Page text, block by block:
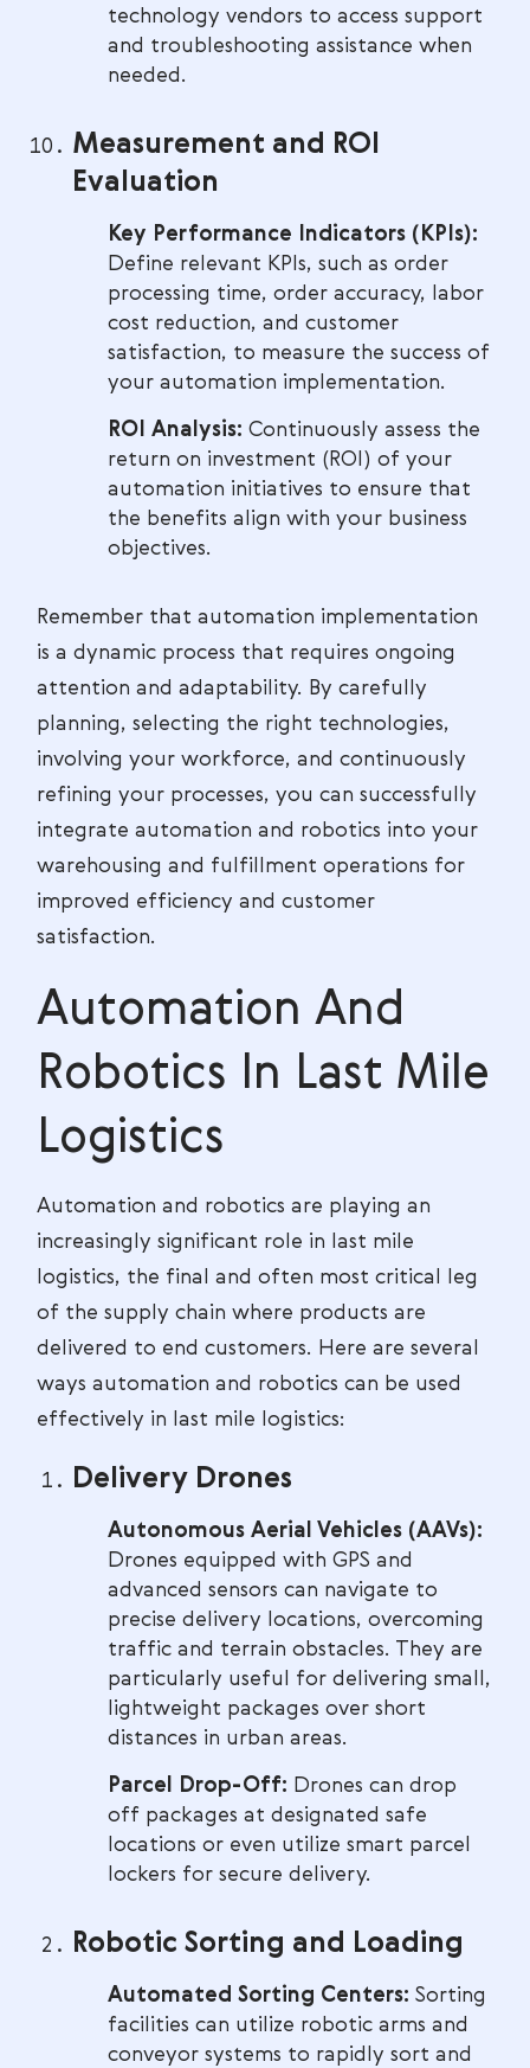
technology vendors to access support
and troubleshooting assistance when
needed.
Measurement and ROI
Evaluation
Key Performance Indicators (KPIs):
Define relevant KPIs, such as order
processing time, order accuracy, labor
cost reduction, and customer
satisfaction, to measure the success of
your automation implementation.
ROI Analysis: Continuously assess the
return on investment (ROI) of your
automation initiatives to ensure that
the benefits align with your business
objectives.
Remember that automation implementation
is a dynamic process that requires ongoing
attention and adaptability. By carefully
planning, selecting the right technologies,
involving your workforce, and continuously
refining your processes, you can successfully
integrate automation and robotics into your
warehousing and fulfillment operations for
improved efficiency and customer
satisfaction.
Automation And
Robotics In Last Mile
Logistics
Automation and robotics are playing an
increasingly significant role in last mile
logistics, the final and often most critical leg
of the supply chain where products are
delivered to end customers. Here are several
ways automation and robotics can be used
effectively in last mile logistics:
Delivery Drones
Autonomous Aerial Vehicles (AAVs):
Drones equipped with GPS and
advanced sensors can navigate to
precise delivery locations, overcoming
traffic and terrain obstacles. They are
particularly useful for delivering small,
lightweight packages over short
distances in urban areas.
Parcel Drop-Off: Drones can drop
off packages at designated safe
locations or even utilize smart parcel
lockers for secure delivery.
Robotic Sorting and Loading
Automated Sorting Centers: Sorting
facilities can utilize robotic arms and
conveyor systems to rapidly sort and